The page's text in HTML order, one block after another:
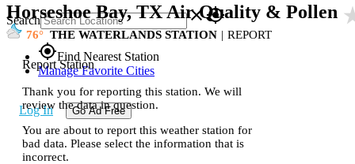
Search closegps_fixed
gps_fixedFind Nearest Station
Manage Favorite Cities
Log In Go Ad Free
Horseshoe Bay, TX Air Quality & Pollen
76 THE WATERLANDS STATION | REPORT
Report Station
Thank you for reporting this station. We will
review the data in question.
You are about to report this weather station for
bad data. Please select the information that is
incorrect.